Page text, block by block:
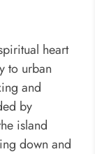
heart
to urban
and
by
island
down and